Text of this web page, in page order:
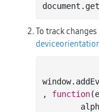
document
To track
window
, function(e